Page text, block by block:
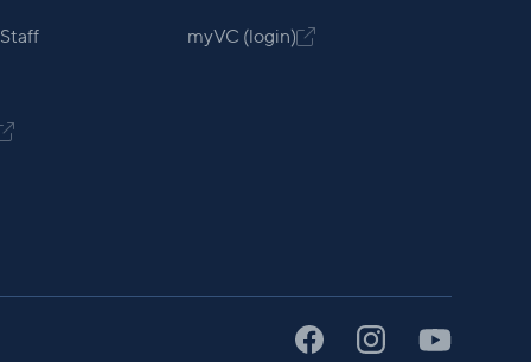
myVC (login)